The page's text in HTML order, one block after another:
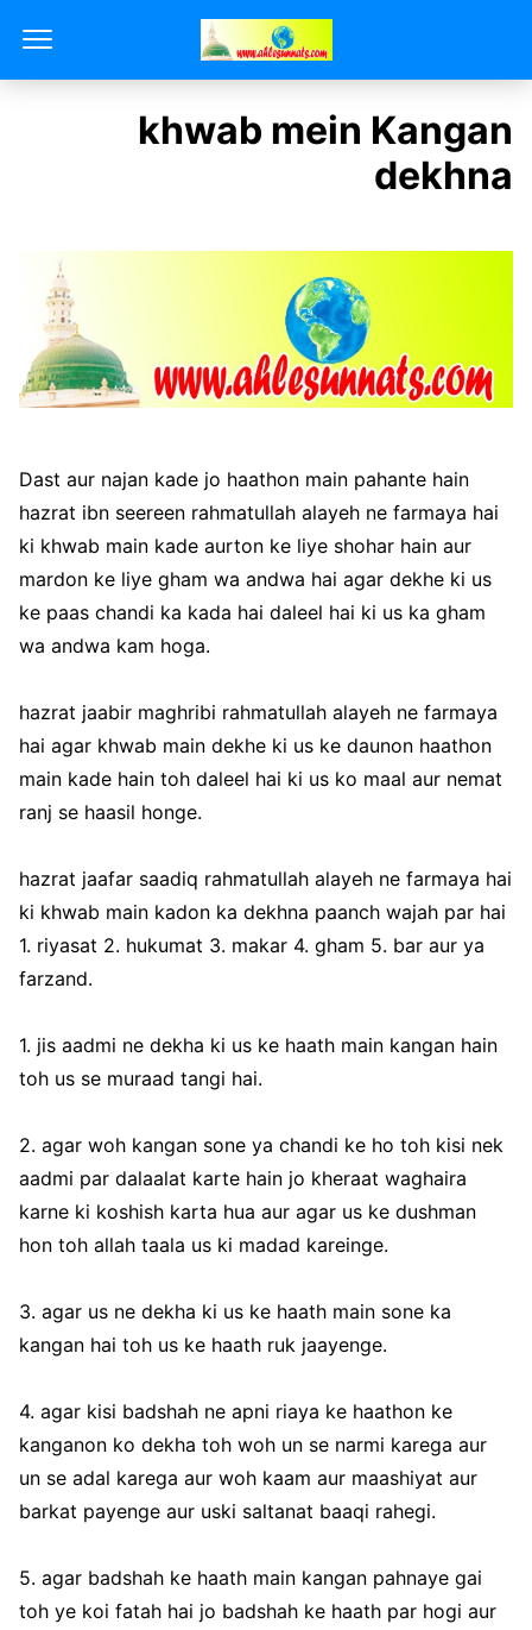
khwab mein Kangan
dekhna
Dast aur najan kade jo haathon main pahante hain
hazrat ibn seereen rahmatullah alayeh ne farmaya hai
ki khwab main kade aurton ke liye shohar hain aur
mardon ke liye gham wa andwa hai agar dekhe ki us
ke paas chandi ka kada hai daleel hai ki us ka gham
wa andwa kam hoga.
hazrat jaabir maghribi rahmatullah alayeh ne farmaya
hai agar khwab main dekhe ki us ke daunon haathon
main kade hain toh daleel hai ki us ko maal aur nemat
ranj se haasil honge.
hazrat jaafar saadiq rahmatullah alayeh ne farmaya hai
ki khwab main kadon ka dekhna paanch wajah par hai
1. riyasat 2. hukumat 3. makar 4. gham 5. bar aur ya
farzand.
1. jis aadmi ne dekha ki us ke haath main kangan hain
toh us se muraad tangi hai.
2. agar woh kangan sone ya chandi ke ho toh kisi nek
aadmi par dalaalat karte hain jo kheraat waghaira
karne ki koshish karta hua aur agar us ke dushman
hon toh allah taala us ki madad kareinge.
3. agar us ne dekha ki us ke haath main sone ka
kangan hai toh us ke haath ruk jaayenge.
4. agar kisi badshah ne apni riaya ke haathon ke
kanganon ko dekha toh woh un se narmi karega aur
un se adal karega aur woh kaam aur maashiyat aur
barkat payenge aur uski saltanat baaqi rahegi.
5. agar badshah ke haath main kangan pahnaye gai
toh ye koi fatah hai jo badshah ke haath par hogi aur